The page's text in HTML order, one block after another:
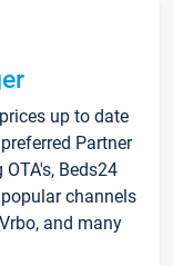
up to date
Partner
Beds24
channels
and many